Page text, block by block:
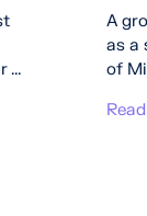
...
A
as a
of